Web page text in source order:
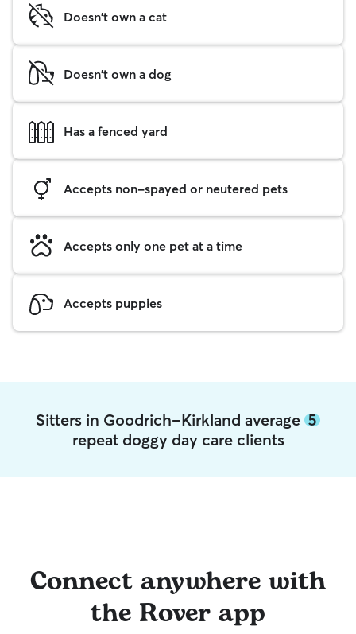
Doesn't own a cat
Doesn't own a dog
Has a fenced yard
Accepts non-spayed or neutered pets
Accepts only one pet at a time
Accepts puppies
Sitters in Goodrich-Kirkland average 5
repeat doggy day care clients
Connect anywhere with
the Rover app